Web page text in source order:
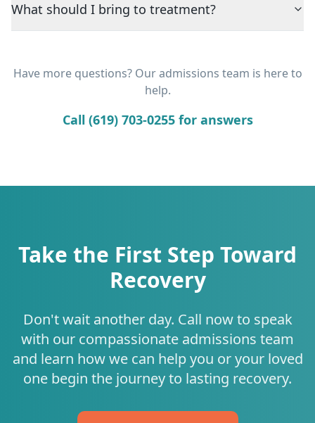
What should I bring to treatment?
Have more questions? Our admissions team is here to
help.
Call (619) 703-0255 for answers
Take the First Step Toward
Recovery
Don't wait another day. Call now to speak
with our compassionate admissions team
and learn how we can help you or your loved
one begin the journey to lasting recovery.